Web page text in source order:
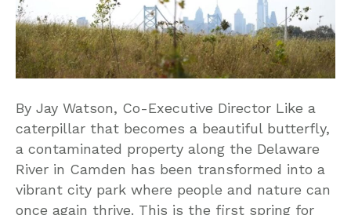
By Jay Watson, Co-Executive Director Like a
caterpillar that becomes a beautiful butterfly,
a contaminated property along the Delaware
River in Camden has been transformed into a
vibrant city park where people and nature can
once again thrive. This is the first spring for